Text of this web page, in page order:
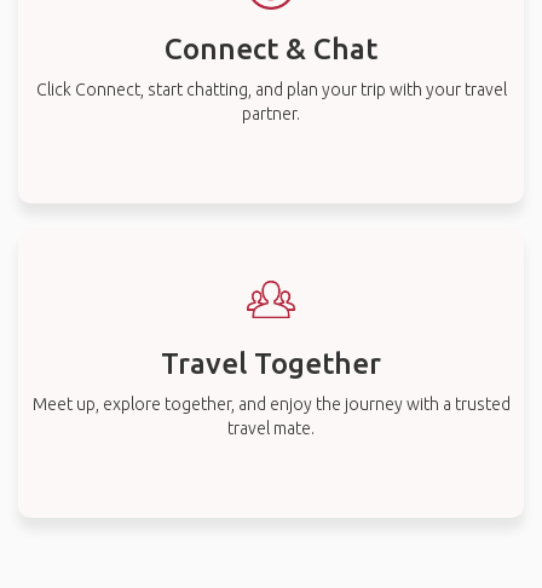
Connect & Chat
Click Connect, start chatting, and plan your trip with your travel
partner.
Travel Together
Meet up, explore together, and enjoy the journey with a trusted
travel mate.